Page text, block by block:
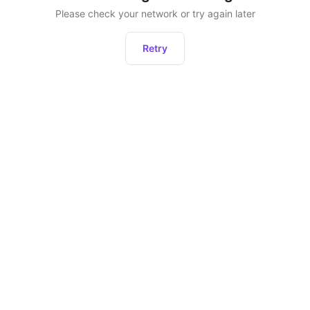
Please check your network or try again later
Retry